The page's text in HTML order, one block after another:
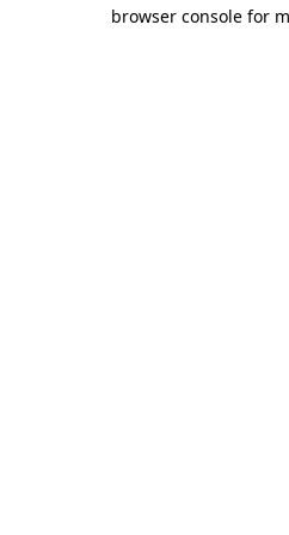
browser console for